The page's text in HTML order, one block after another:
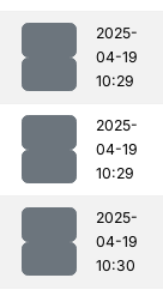
2025-
04-19
10:29
2025-
04-19
10:29
2025-
04-19
10:30